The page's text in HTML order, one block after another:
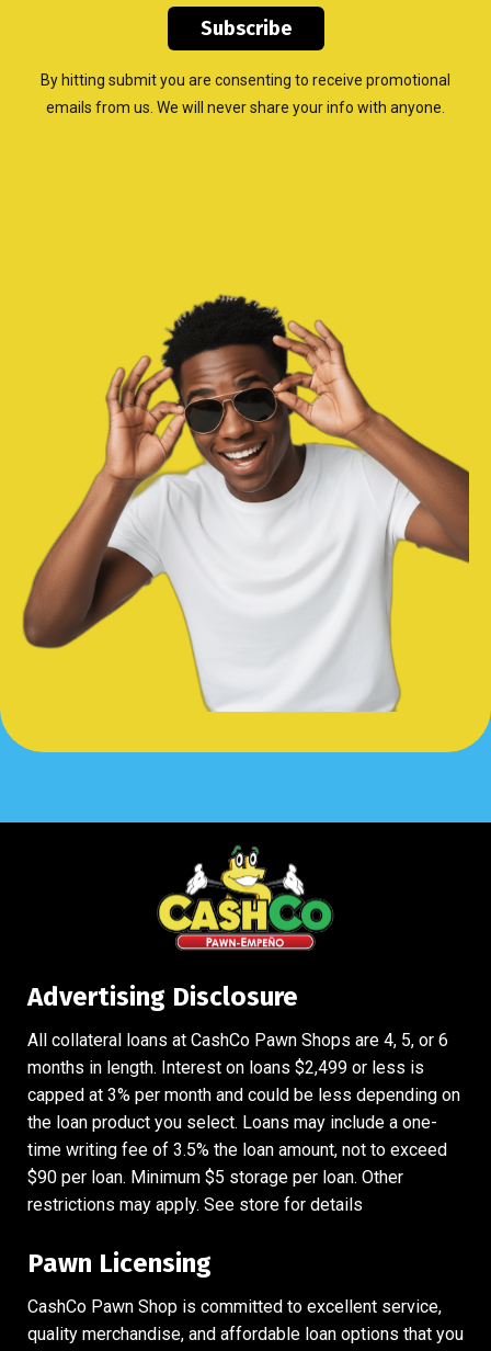
By hitting submit you are consenting to receive promotional
emails from us. We will never share your info with anyone.
Advertising Disclosure
All collateral loans at CashCo Pawn Shops are 4, 5, or 6
months in length. Interest on loans $2,499 or less is
capped at 3% per month and could be less depending on
the loan product you select. Loans may include a one-
time writing fee of 3.5% the loan amount, not to exceed
$90 per loan. Minimum $5 storage per loan. Other
restrictions may apply. See store for details
Pawn Licensing
CashCo Pawn Shop is committed to excellent service,
quality merchandise, and affordable loan options that you